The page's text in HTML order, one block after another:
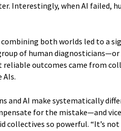
Interestingly, when AI failed,
both worlds led to a
of human
outcomes came from
and AI make systematically
for the mistake—and
collectives so powerful. “It’s